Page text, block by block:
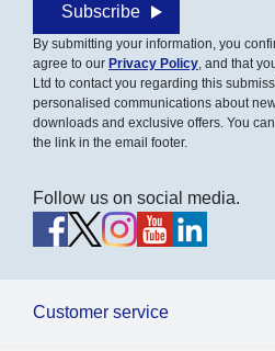
Subscribe
By submitting your information, you
agree to our Privacy Policy, and that
Ltd to contact you regarding this
personalised communications about
downloads and exclusive offers. You
the link in the email footer.
Follow us on social media.
Customer service